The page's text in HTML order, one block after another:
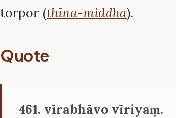
torpor (thīna-middha).
Quote
461. vīrabhāvo vīriyaṃ.